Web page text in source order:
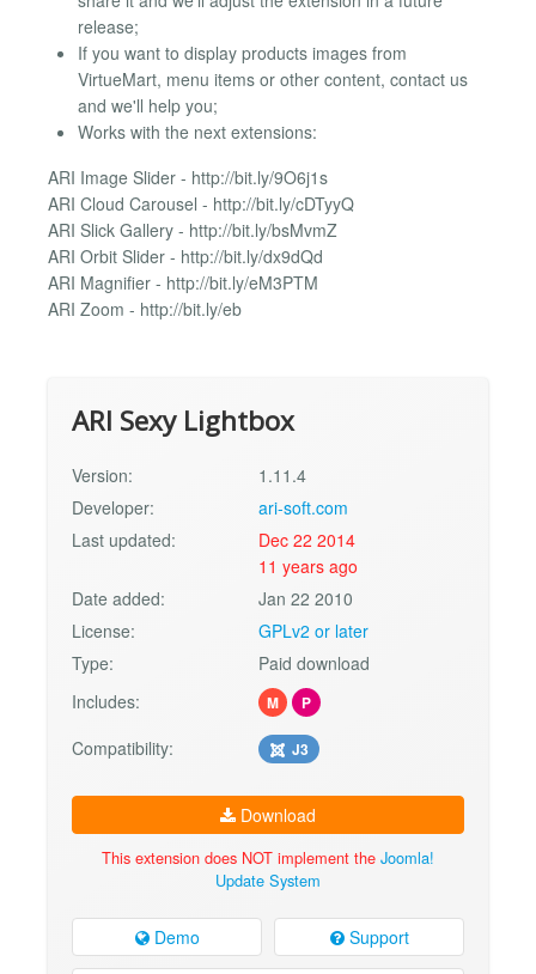
release;
If you want to display products images from
VirtueMart, menu items or other content, contact us
and we'll help you;
Works with the next extensions:
ARI Image Slider - http://bit.ly/9O6j1s
ARI Cloud Carousel - http://bit.ly/cDTyyQ
ARI Slick Gallery - http://bit.ly/bsMvmZ
ARI Orbit Slider - http://bit.ly/dx9dQd
ARI Magnifier - http://bit.ly/eM3PTM
ARI Zoom - http://bit.ly/eb
ARI Sexy Lightbox
Version:
1.11.4
Developer:
ari-soft.com
Last updated:
Dec 22 2014
11 years ago
Date added:
Jan 22 2010
License:
GPLv2 or later
Type:
Paid download
Includes:
M P
Compatibility: J3
Download
This extension does NOT implement the Joomla!
Update System
Demo Support